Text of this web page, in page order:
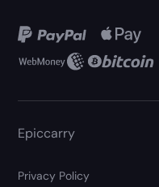
Epiccarry
Privacy Policy